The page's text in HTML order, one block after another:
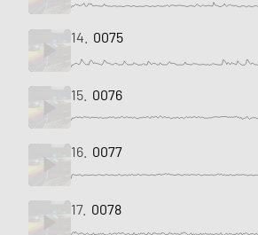
14. 0075
15. 0076
16. 0077
17. 0078